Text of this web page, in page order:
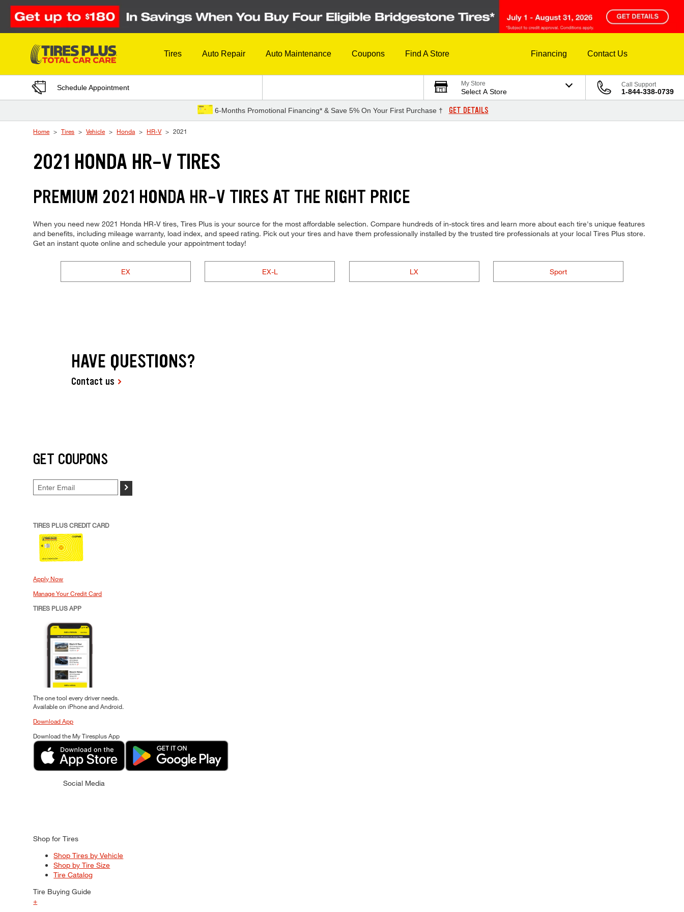
Skip to Content
Tires Auto Repair Auto Maintenance Coupons Find A Store Financing Contact Us
Schedule Appointment My Store
Select A Store
Call Support
1-844-338-0739
6-Months Promotional Financing* & Save 5% On Your First Purchase † GET DETAILS
Home Tires Vehicle Honda HR-V 2021
2021 HONDA HR-V TIRES
PREMIUM 2021 HONDA HR-V TIRES AT THE RIGHT PRICE
When you need new 2021 Honda HR-V tires, Tires Plus is your source for the most affordable selection. Compare hundreds of in-stock tires and learn more about each tire's unique features
and benefits, including mileage warranty, load index, and speed rating. Pick out your tires and have them professionally installed by the trusted tire professionals at your local Tires Plus store.
Get an instant quote online and schedule your appointment today!
EX EX-L LX Sport
HAVE QUESTIONS?
Contact us
GET COUPONS
>
TIRES PLUS CREDIT CARD
Apply Now
Manage Your Credit Card
TIRES PLUS APP
The one tool every driver needs.
Available on iPhone and Android.
Download App
Download the My Tiresplus App
Social Media
Shop for Tires
Shop Tires by Vehicle
Shop by Tire Size
Tire Catalog
Tire Buying Guide
+